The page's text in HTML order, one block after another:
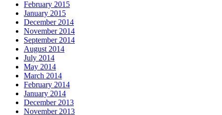
February 2015
January 2015
December 2014
November 2014
September 2014
August 2014
July 2014
May 2014
March 2014
February 2014
January 2014
December 2013
November 2013